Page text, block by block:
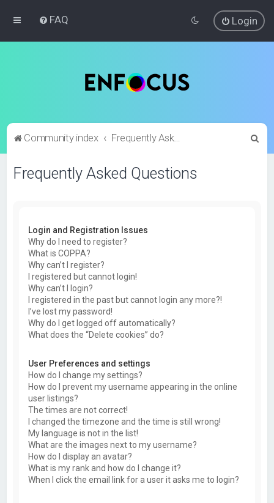
FAQ Login
Community index Frequently Asked Questions
Frequently Asked Questions
Login and Registration Issues
Why do I need to register?
What is COPPA?
Why can’t I register?
I registered but cannot login!
Why can’t I login?
I registered in the past but cannot login any more?!
I’ve lost my password!
Why do I get logged off automatically?
What does the “Delete cookies” do?
User Preferences and settings
How do I change my settings?
How do I prevent my username appearing in the online
user listings?
The times are not correct!
I changed the timezone and the time is still wrong!
My language is not in the list!
What are the images next to my username?
How do I display an avatar?
What is my rank and how do I change it?
When I click the email link for a user it asks me to login?